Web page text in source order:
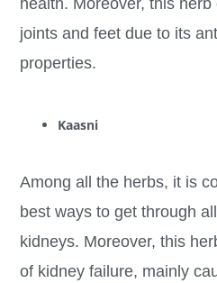
joints and feet due to its
properties.
Kaasni
Among all the herbs, it is
best ways to get through
kidneys. Moreover, this
of kidney failure, mainly